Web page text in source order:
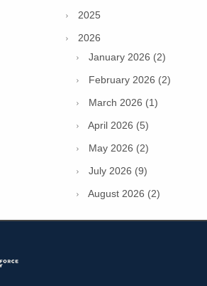
2025
2026
January 2026 (2)
February 2026 (2)
March 2026 (1)
April 2026 (5)
May 2026 (2)
July 2026 (9)
August 2026 (2)